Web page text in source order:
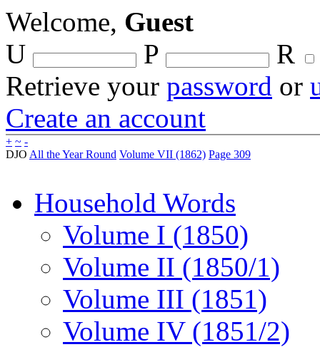
Welcome, Guest
U
P
R
Retrieve your password or
Create an account
+ ~ -
DJO All the Year Round Volume VII (1862) Page 309
Household Words
Volume I (1850)
Volume II (1850/1)
Volume III (1851)
Volume IV (1851/2)